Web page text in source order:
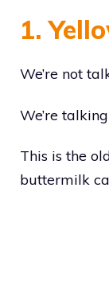
1.
We’re not
We’re
This is the
buttermilk